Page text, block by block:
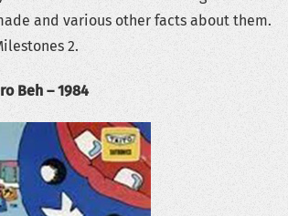
and various other facts about them.
2.
Beh – 1984